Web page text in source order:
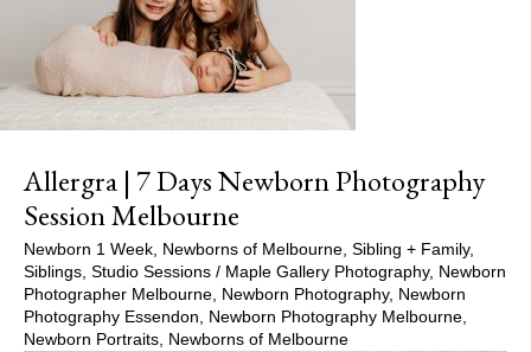
Allergra | 7 Days Newborn Photography
Session Melbourne
Newborn 1 Week Newborns of Melbourne Sibling + Family,
Siblings Studio Sessions / Maple Gallery Photography, Newborn
Photographer Melbourne Newborn Photography, Newborn
Photography Essendon
Newborn Photography Melbourne
Newborn Portraits Newborns of Melbourne